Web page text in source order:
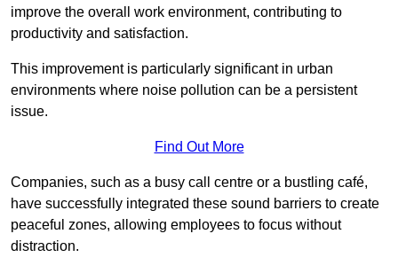
improve the overall work environment, contributing to
productivity and satisfaction.
This improvement is particularly significant in urban
environments where noise pollution can be a persistent
issue.
Find Out More
Companies, such as a busy call centre or a bustling café,
have successfully integrated these sound barriers to create
peaceful zones, allowing employees to focus without
distraction.